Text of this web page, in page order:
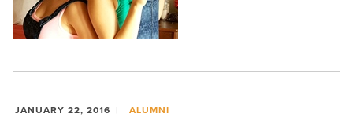
JANUARY 22, 2016 ALUMNI